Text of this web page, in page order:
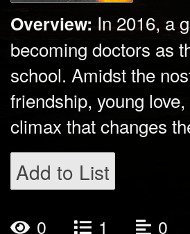
Overview: In 2016, a
becoming doctors as
school. Amidst the
friendship, young
climax that changes
Add to List
0 1 0